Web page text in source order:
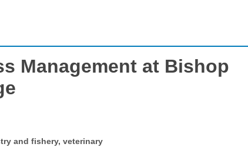
Management at Bishop
and fishery, veterinary